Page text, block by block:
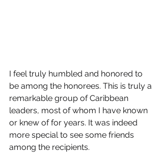
I feel truly humbled and honored to
be among the honorees. This is truly a
remarkable group of Caribbean
leaders, most of whom I have known
or knew of for years. It was indeed
more special to see some friends
among the recipients.